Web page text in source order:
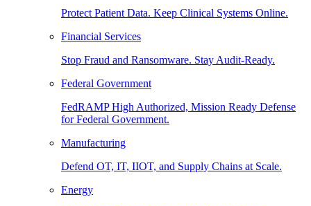
Protect Patient Data. Keep Clinical Systems Online.
Financial Services
Stop Fraud and Ransomware. Stay Audit-Ready.
Federal Government
FedRAMP High Authorized, Mission Ready Defense
for Federal Government.
Manufacturing
Defend OT, IT, IIOT, and Supply Chains at Scale.
Energy